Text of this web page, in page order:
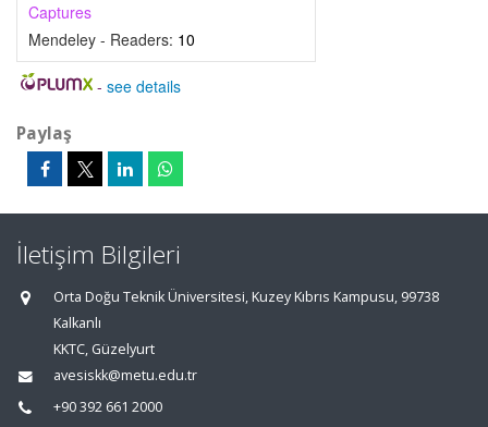
Captures
Mendeley - Readers: 10
- see details
Paylaş
İletişim Bilgileri
Orta Doğu Teknik Üniversitesi, Kuzey Kıbrıs Kampusu, 99738
Kalkanlı
KKTC, Güzelyurt
avesiskk@metu.edu.tr
+90 392 661 2000